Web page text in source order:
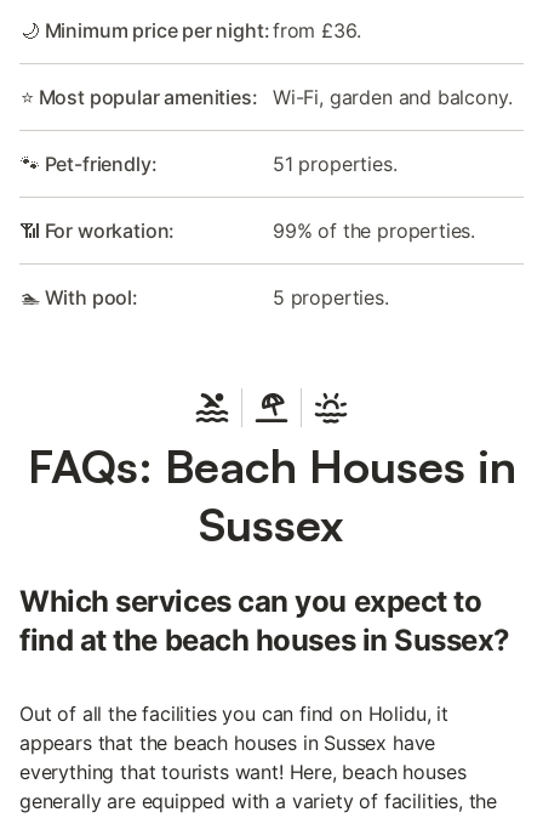
🌙 Minimum price per night:from £36.
⭐ Most popular amenities: Wi-Fi, garden and balcony.
🐾 Pet-friendly: 51 properties.
📶 For workation: 99% of the properties.
🏊 With pool: 5 properties.
FAQs: Beach Houses in
Sussex
Which services can you expect to
find at the beach houses in Sussex?
Out of all the facilities you can find on Holidu, it
appears that the beach houses in Sussex have
everything that tourists want! Here, beach houses
generally are equipped with a variety of facilities, the